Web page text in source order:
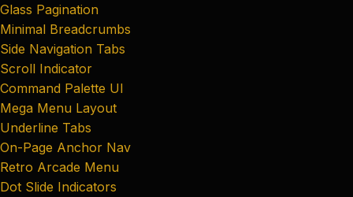
Glass Pagination
Minimal Breadcrumbs
Side Navigation Tabs
Scroll Indicator
Command Palette UI
Mega Menu Layout
Underline Tabs
On-Page Anchor Nav
Retro Arcade Menu
Dot Slide Indicators